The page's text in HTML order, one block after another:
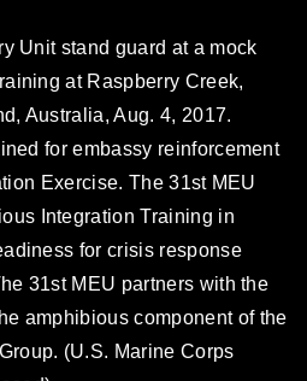
Unit stand guard at a mock
at Raspberry Creek,
Australia, Aug. 4, 2017.
for embassy reinforcement
Exercise. The 31st MEU
Integration Training in
for crisis response
31st MEU partners with the
amphibious component of the
(U.S. Marine Corps